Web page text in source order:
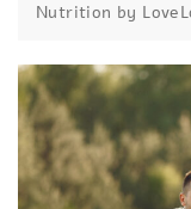
Nutrition by